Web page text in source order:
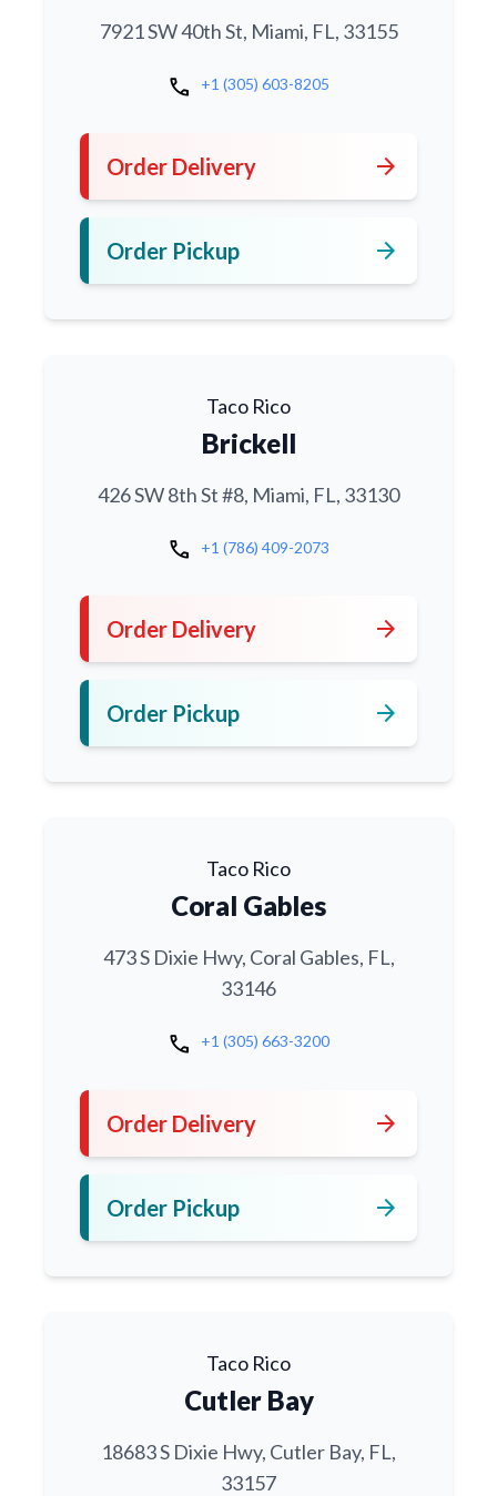
7921 SW 40th St, Miami, FL, 33155
call +1 (305) 603-8205
Order Delivery arrow_forward
Order Pickup arrow_forward
Taco Rico
Brickell
426 SW 8th St #8, Miami, FL, 33130
call +1 (786) 409-2073
Order Delivery arrow_forward
Order Pickup arrow_forward
Taco Rico
Coral Gables
473 S Dixie Hwy, Coral Gables, FL,
33146
call +1 (305) 663-3200
Order Delivery arrow_forward
Order Pickup arrow_forward
Taco Rico
Cutler Bay
18683 S Dixie Hwy, Cutler Bay, FL,
33157